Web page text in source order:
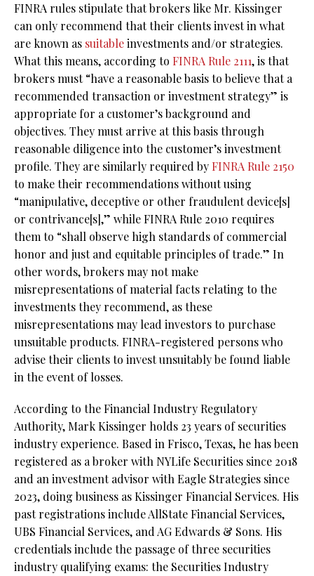
FINRA rules stipulate that brokers like Mr. Kissinger
can only recommend that their clients invest in what
are known as suitableinvestments and/or strategies.
What this means, according to FINRA Rule 2111, is that
brokers must “have a reasonable basis to believe that a
recommended transaction or investment strategy” is
appropriate for a customer’s background and
objectives. They must arrive at this basis through
reasonable diligence into the customer’s investment
profile. They are similarly required byFINRA Rule 2150
to make their recommendations without using
“manipulative, deceptive or other fraudulent device[s]
or contrivance[s],” while FINRA Rule 2010 requires
them to “shall observe high standards of commercial
honor and just and equitable principles of trade.” In
other words, brokers may not make
misrepresentations of material facts relating to the
investments they recommend, as these
misrepresentations may lead investors to purchase
unsuitable products. FINRA-registered persons who
advise their clients to invest unsuitably be found liable
in the event of losses.
According to the Financial Industry Regulatory
Authority, Mark Kissinger holds 23 years of securities
industry experience. Based in Frisco, Texas, he has been
registered as a broker with NYLife Securities since 2018
and an investment advisor with Eagle Strategies since
2023, doing business as Kissinger Financial Services. His
past registrations include AllState Financial Services,
UBS Financial Services, and AG Edwards & Sons. His
credentials include the passage of three securities
industry qualifying exams: the Securities Industry